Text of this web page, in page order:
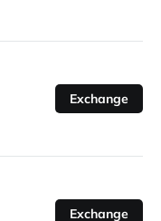
Exchange
Exchange